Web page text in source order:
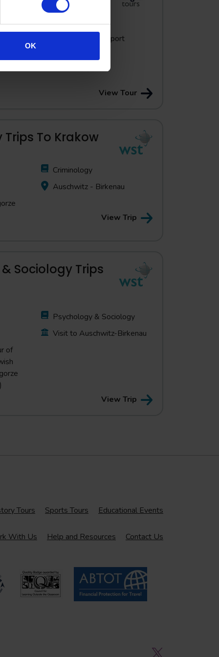
OK
The Holocaust
Expert guide support
View Tour
To Krakow
Criminology
Auschwitz - Birkenau
View Trip
Sociology Trips
Psychology & Sociology
Visit to Auschwitz-Birkenau
of
View Trip
Tours Sports Tours Educational Events
With Us Help and Resources Contact Us